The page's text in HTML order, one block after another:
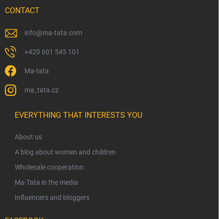
CONTACT
info@ma-tata.com
+420 601 545 101
Ma-tata
ma_tata.cz
EVERYTHING THAT INTERESTS YOU
About us
A blog about women and children
Wholesale cooperation
Ma-Tata in the media
Influencers and bloggers